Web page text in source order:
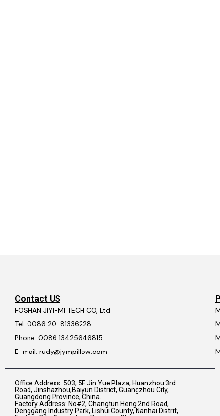
Contact US
FOSHAN JIYI-MI TECH CO, Ltd
Tel: 0086 20-81336228
Phone: 0086 13425646815
E-mail: rudy@jympillow.com
Office Address: 503, 5F Jin Yue Plaza, Huanzhou 3rd
Road, Jinshazhou,Baiyun District, Guangzhou City,
Guangdong Province, China.
Factory Address: No#2, Changtun Heng 2nd Road,
Denggang Industry Park, Lishui County, Nanhai Distrit,